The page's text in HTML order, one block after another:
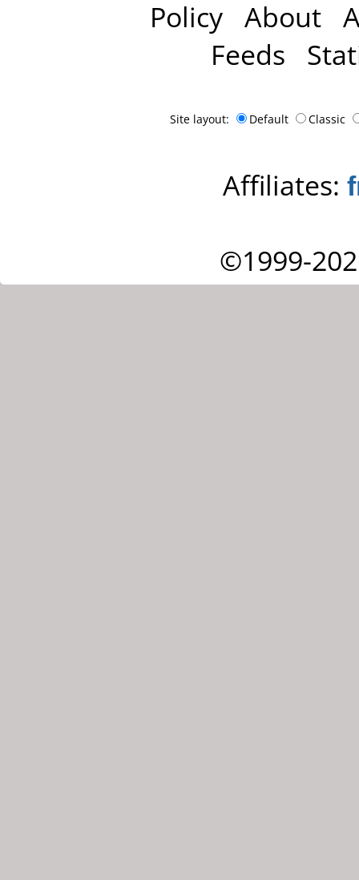
Policy About
Feeds
Site layout: Default Classic
Affiliates:
©1999-